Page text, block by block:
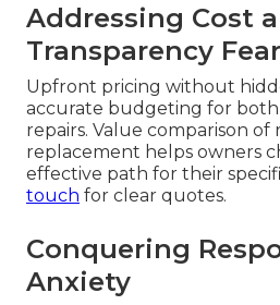
Addressing Cost
Transparency
Upfront pricing without
accurate budgeting for
repairs. Value comparison of
replacement helps owners
effective path for their
touch for clear quotes.
Conquering
Anxiety